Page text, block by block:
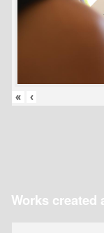
« ‹
Works created